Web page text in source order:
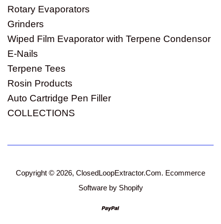
Rotary Evaporators
Grinders
Wiped Film Evaporator with Terpene Condensor
E-Nails
Terpene Tees
Rosin Products
Auto Cartridge Pen Filler
COLLECTIONS
Copyright © 2026, ClosedLoopExtractor.Com. Ecommerce
Software by Shopify